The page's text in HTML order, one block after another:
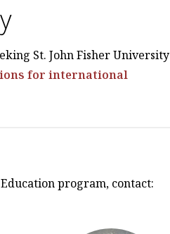
St. John Fisher University
for international
program, contact: